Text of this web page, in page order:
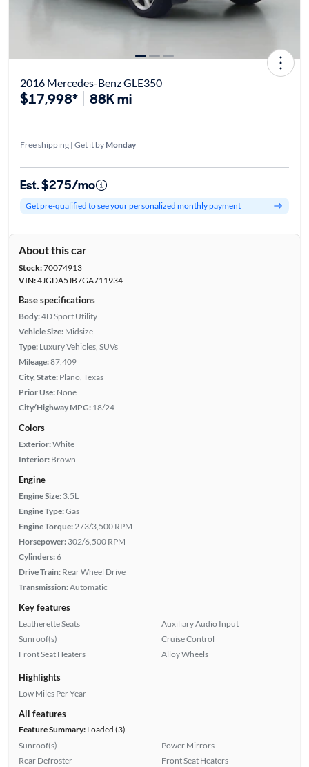
2016 Mercedes-Benz GLE350
$17,998* 88K mi
Free shipping | Get it by Monday
Est. $275/mo
Get pre-qualified to see your personalized monthly payment
About this car
Stock:70074913
VIN:4JGDA5JB7GA711934
Base specifications
Body:4D Sport Utility
Vehicle Size: Midsize
Type: Luxury Vehicles, SUVs
Mileage:87,409
City, State: Plano, Texas
Prior Use: None
City/Highway MPG: 18/24
Colors
Exterior:White
Interior: Brown
Engine
Engine Size: 3.5L
Engine Type:Gas
Engine Torque: 273/3,500 RPM
Horsepower: 302/6,500 RPM
Cylinders:6
Drive Train: Rear Wheel Drive
Transmission:Automatic
Key features
Leatherette Seats
Sunroof(s)
Front Seat Heaters
Auxiliary Audio Input
Cruise Control
Alloy Wheels
Highlights
Low Miles Per Year
All features
Feature Summary:Loaded (3)
Sunroof(s)
Rear Defroster
Power Mirrors
Front Seat Heaters